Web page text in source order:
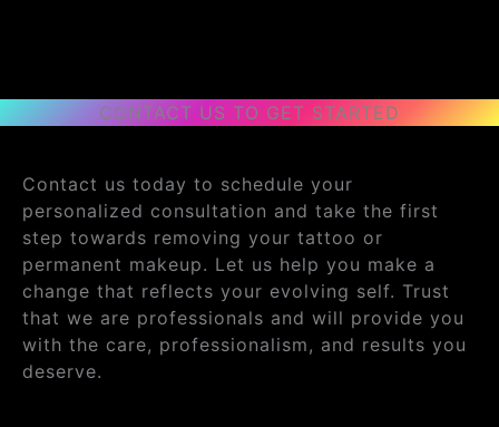
CONTACT US TO GET STARTED
Contact us today to schedule your
personalized consultation and take the first
step towards removing your tattoo or
permanent makeup. Let us help you make a
change that reflects your evolving self. Trust
that we are professionals and will provide you
with the care, professionalism, and results you
deserve.